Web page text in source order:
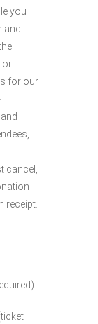
you
and
or
for our
cancel,
receipt.